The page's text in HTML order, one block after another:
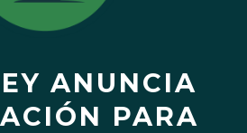
ANUNCIA
PARA